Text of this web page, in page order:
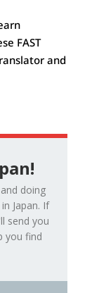
FAST
and
doing
Japan. If
send you
you find